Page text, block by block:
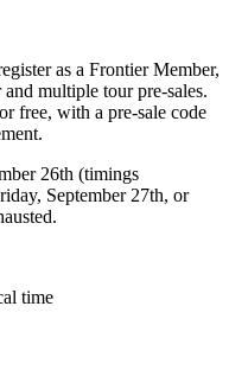
as a Frontier Member,
multiple tour pre-sales.
free, with a pre-sale code
26th (timings
September 27th, or
time